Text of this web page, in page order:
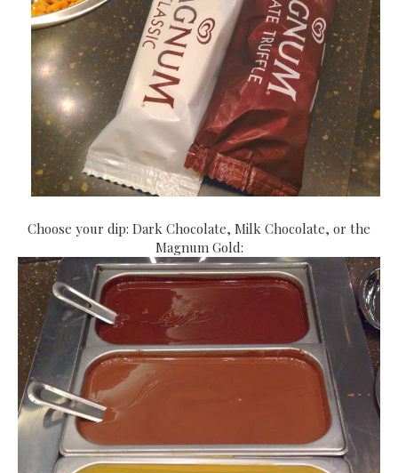
Choose your dip: Dark Chocolate, Milk Chocolate, or the
Magnum Gold: